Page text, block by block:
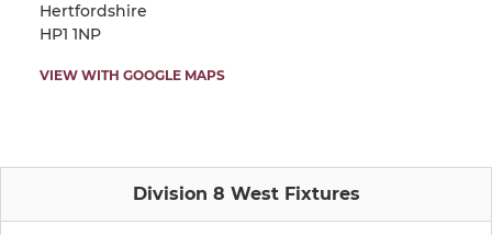
Hertfordshire
HP1 1NP
VIEW WITH GOOGLE MAPS
Division 8 West Fixtures